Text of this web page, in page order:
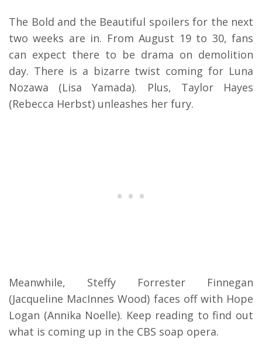
The Bold and the Beautiful spoilers for the next
two weeks are in. From August 19 to 30, fans
can expect there to be drama on demolition
day. There is a bizarre twist coming for Luna
Nozawa (Lisa Yamada). Plus, Taylor Hayes
(Rebecca Herbst) unleashes her fury.
Meanwhile, Steffy Forrester Finnegan
(Jacqueline MacInnes Wood) faces off with Hope
Logan (Annika Noelle). Keep reading to find out
what is coming up in the CBS soap opera.